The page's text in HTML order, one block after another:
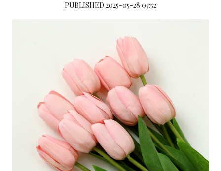
PUBLISHED 2025-05-28 07:52